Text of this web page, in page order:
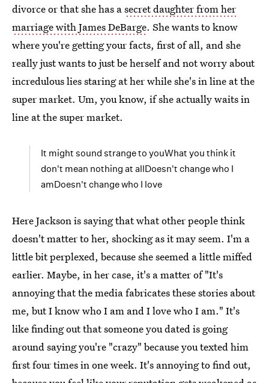
divorce or that she has asecret daughter from her
marriage with James DeBarge. She wants to know
where you're getting your facts, first of all, and she
really just wants to just be herself and not worry about
incredulous lies staring at her while she's in line at the
super market. Um, you know, if she actually waits in
line at the super market.
It might sound strange to youWhat you think it
don't mean nothing at allDoesn't change who I
amDoesn't change who I love
Here Jackson is saying that what other people think
doesn't matter to her, shocking as it may seem. I'm a
little bit perplexed, because she seemed a little miffed
earlier. Maybe, in her case, it's a matter of "It's
annoying that the media fabricates these stories about
me, but I know who I am and I love who I am." It's
like finding out that someone you dated is going
around saying you're "crazy" because you texted him
first four times in one week. It's annoying to find out,